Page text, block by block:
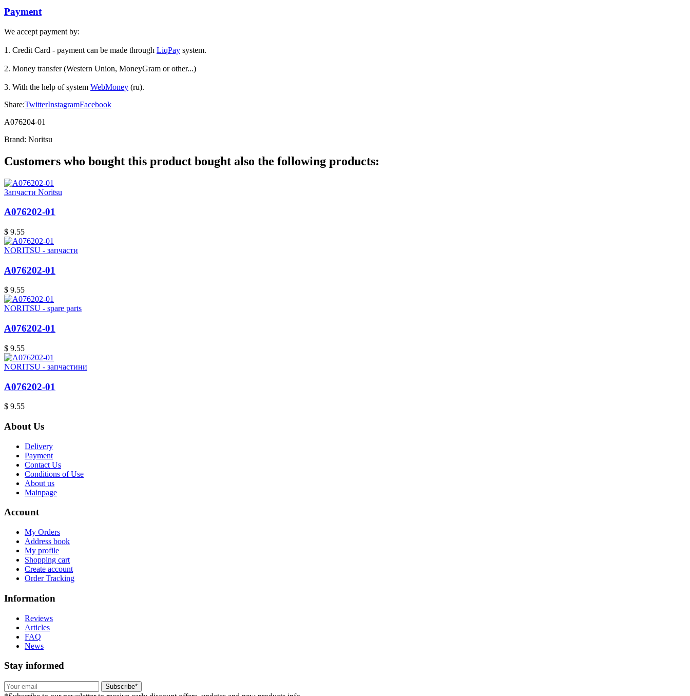
Payment
We accept payment by:
1. Credit Card - payment can be made through LiqPay system.
2. Money transfer (Western Union, MoneyGram or other...)
3. With the help of system WebMoney (ru).
Share:TwitterInstagramFacebook
A076204-01
Brand: Noritsu
Customers who bought this product bought also the following products:
Запчасти Noritsu
A076202-01
$ 9.55
NORITSU - запчасти
A076202-01
$ 9.55
NORITSU - spare parts
A076202-01
$ 9.55
NORITSU - запчастини
A076202-01
$ 9.55
About Us
Delivery
Payment
Contact Us
Conditions of Use
About us
Mainpage
Account
My Orders
Address book
My profile
Shopping cart
Create account
Order Tracking
Information
Reviews
Articles
FAQ
News
Stay informed
Subscribe*